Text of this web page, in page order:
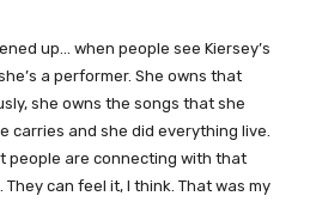
up… when people see Kiersey’s
a performer. She owns that
she owns the songs that she
carries and she did everything live.
people are connecting with that
can feel it, I think. That was my